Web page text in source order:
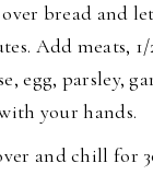
bread and
Add meats,
egg, parsley,
your hands.
and chill for